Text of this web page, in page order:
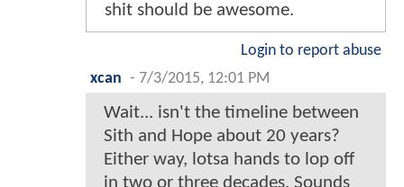
shit should be awesome.
Login to report abuse
xcan - 7/3/2015, 12:01 PM
Wait... isn't the timeline between
Sith and Hope about 20 years?
Either way, lotsa hands to lop off
in two or three decades. Sounds